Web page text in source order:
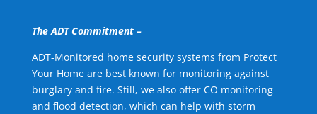
The ADT Commitment –
ADT-Monitored home security systems from Protect
Your Home are best known for monitoring against
burglary and fire. Still, we also offer CO monitoring
and flood detection, which can help with storm